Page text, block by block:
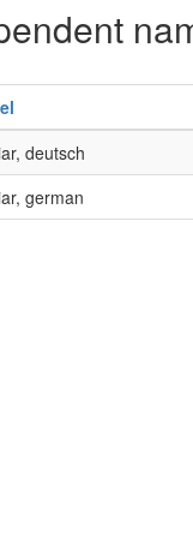
deutsch
german